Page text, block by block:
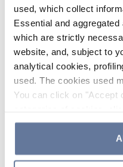
used, which collect
Essential and
which are strictly
website, and, subject to
analytical cookies,
used. The cookies used
You can click on "Accept
the use of cookies or
clicking on "Cookie
simply close this banner